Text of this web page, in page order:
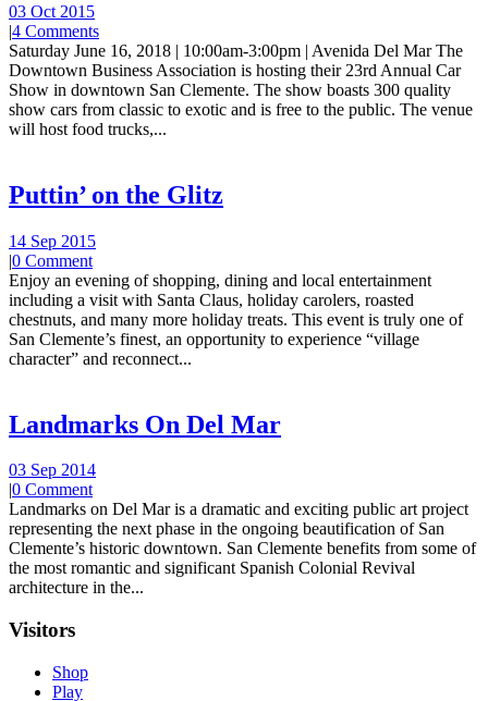
03 Oct 2015
|4 Comments
Saturday June 16, 2018 | 10:00am-3:00pm | Avenida Del Mar The
Downtown Business Association is hosting their 23rd Annual Car
Show in downtown San Clemente. The show boasts 300 quality
show cars from classic to exotic and is free to the public. The venue
will host food trucks,...
Puttin’ on the Glitz
14 Sep 2015
|0 Comment
Enjoy an evening of shopping, dining and local entertainment
including a visit with Santa Claus, holiday carolers, roasted
chestnuts, and many more holiday treats. This event is truly one of
San Clemente’s finest, an opportunity to experience “village
character” and reconnect...
Landmarks On Del Mar
03 Sep 2014
|0 Comment
Landmarks on Del Mar is a dramatic and exciting public art project
representing the next phase in the ongoing beautification of San
Clemente’s historic downtown. San Clemente benefits from some of
the most romantic and significant Spanish Colonial Revival
architecture in the...
Visitors
Shop
Play